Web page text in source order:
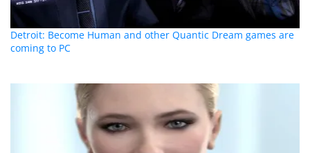
Detroit: Become Human and other Quantic Dream games are
coming to PC